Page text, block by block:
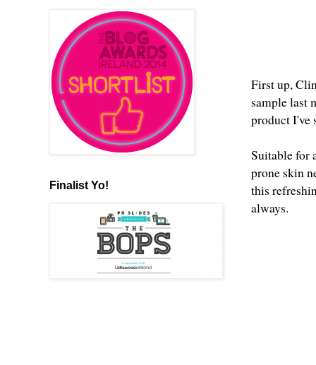
First up,
sample last
product I've
Suitable for
prone skin
this
always.
Finalist Yo!